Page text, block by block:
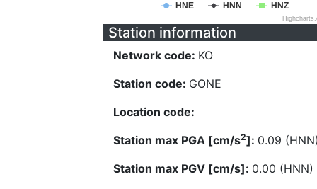
HNE HNN HNZ
Station information
Network code: KO
Station code: GONE
Location code:
Station max PGA [cm/s2]: 0.09
Station max PGV [cm/s]: 0.00 (HNN)